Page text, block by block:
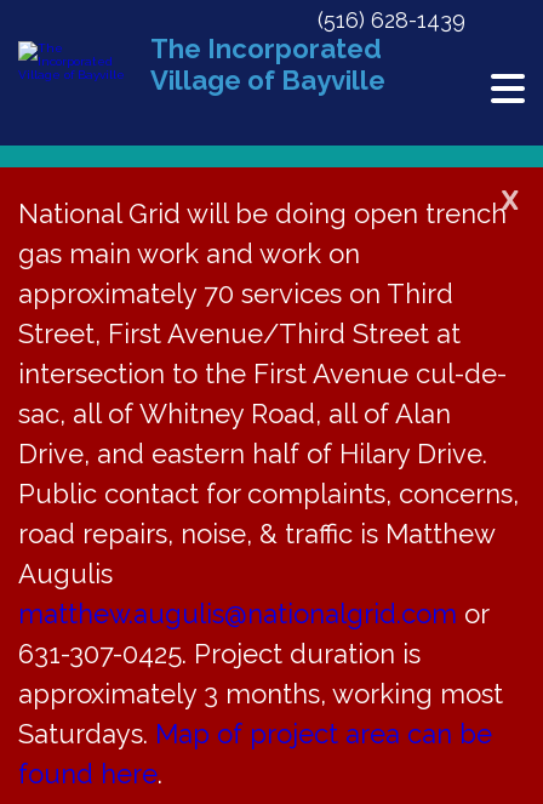
The Incorporated
Village of Bayville
(516) 628-1439
X
National Grid will be doing open trench
gas main work and work on
approximately 70 services on Third
Street, First Avenue/Third Street at
intersection to the First Avenue cul-de-
sac, all of Whitney Road, all of Alan
Drive, and eastern half of Hilary Drive.
Public contact for complaints, concerns,
road repairs, noise, & traffic is Matthew
Augulis
matthew.augulis@nationalgrid.com or
631-307-0425. Project duration is
approximately 3 months, working most
Saturdays. Map of project area can be
found here.
« All Events
This event has passed.
Day After Thanksgiving
November 27, 2015
In observance of Thanksgiving Day, Village Hall will be
closed on Friday, November 27, 2015.
Normal garbage & recycling collection will take place
today.